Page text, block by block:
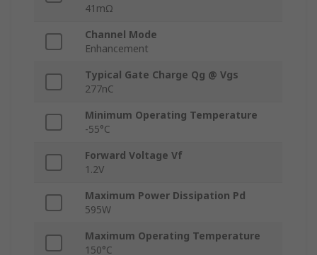
41mΩ
Channel Mode
Enhancement
Typical Gate Charge Qg @ Vgs
277nC
Minimum Operating Temperature
-55°C
Forward Voltage Vf
1.2V
Maximum Power Dissipation Pd
595W
Maximum Operating Temperature
150°C